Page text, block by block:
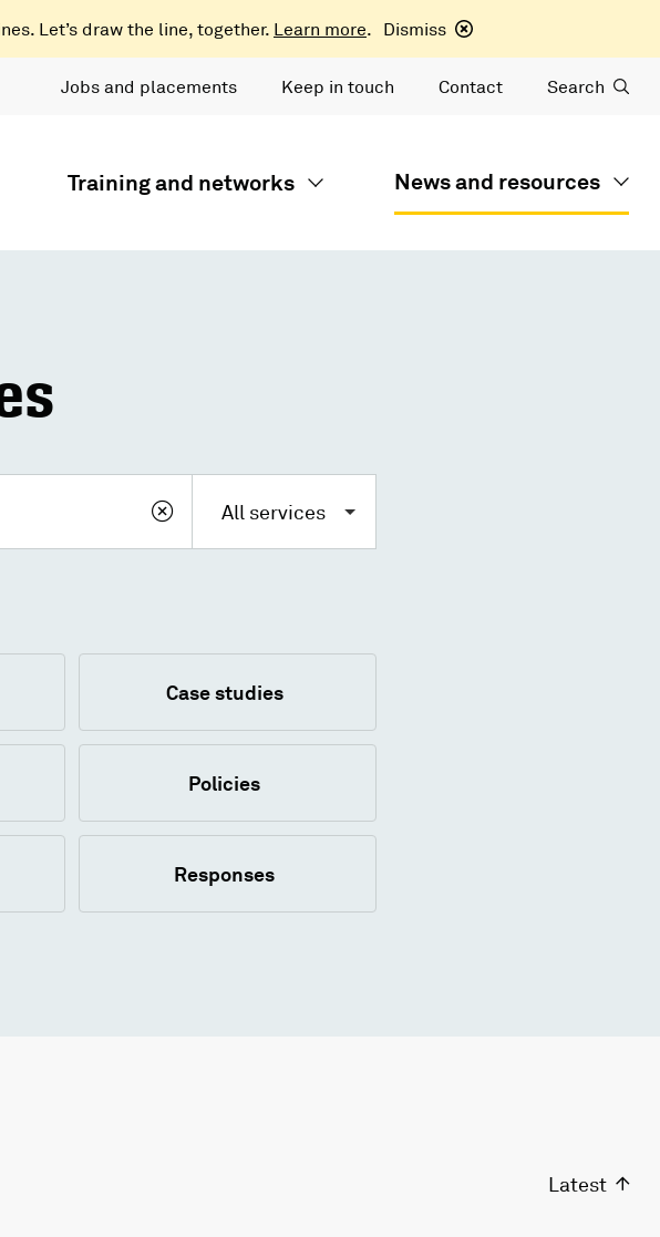
Let’s draw the line, together. Learn more. Dismiss
Jobs and placements Keep in touch Contact Search
Training and networks News and resources
All services
Case studies
Policies
Responses
Latest